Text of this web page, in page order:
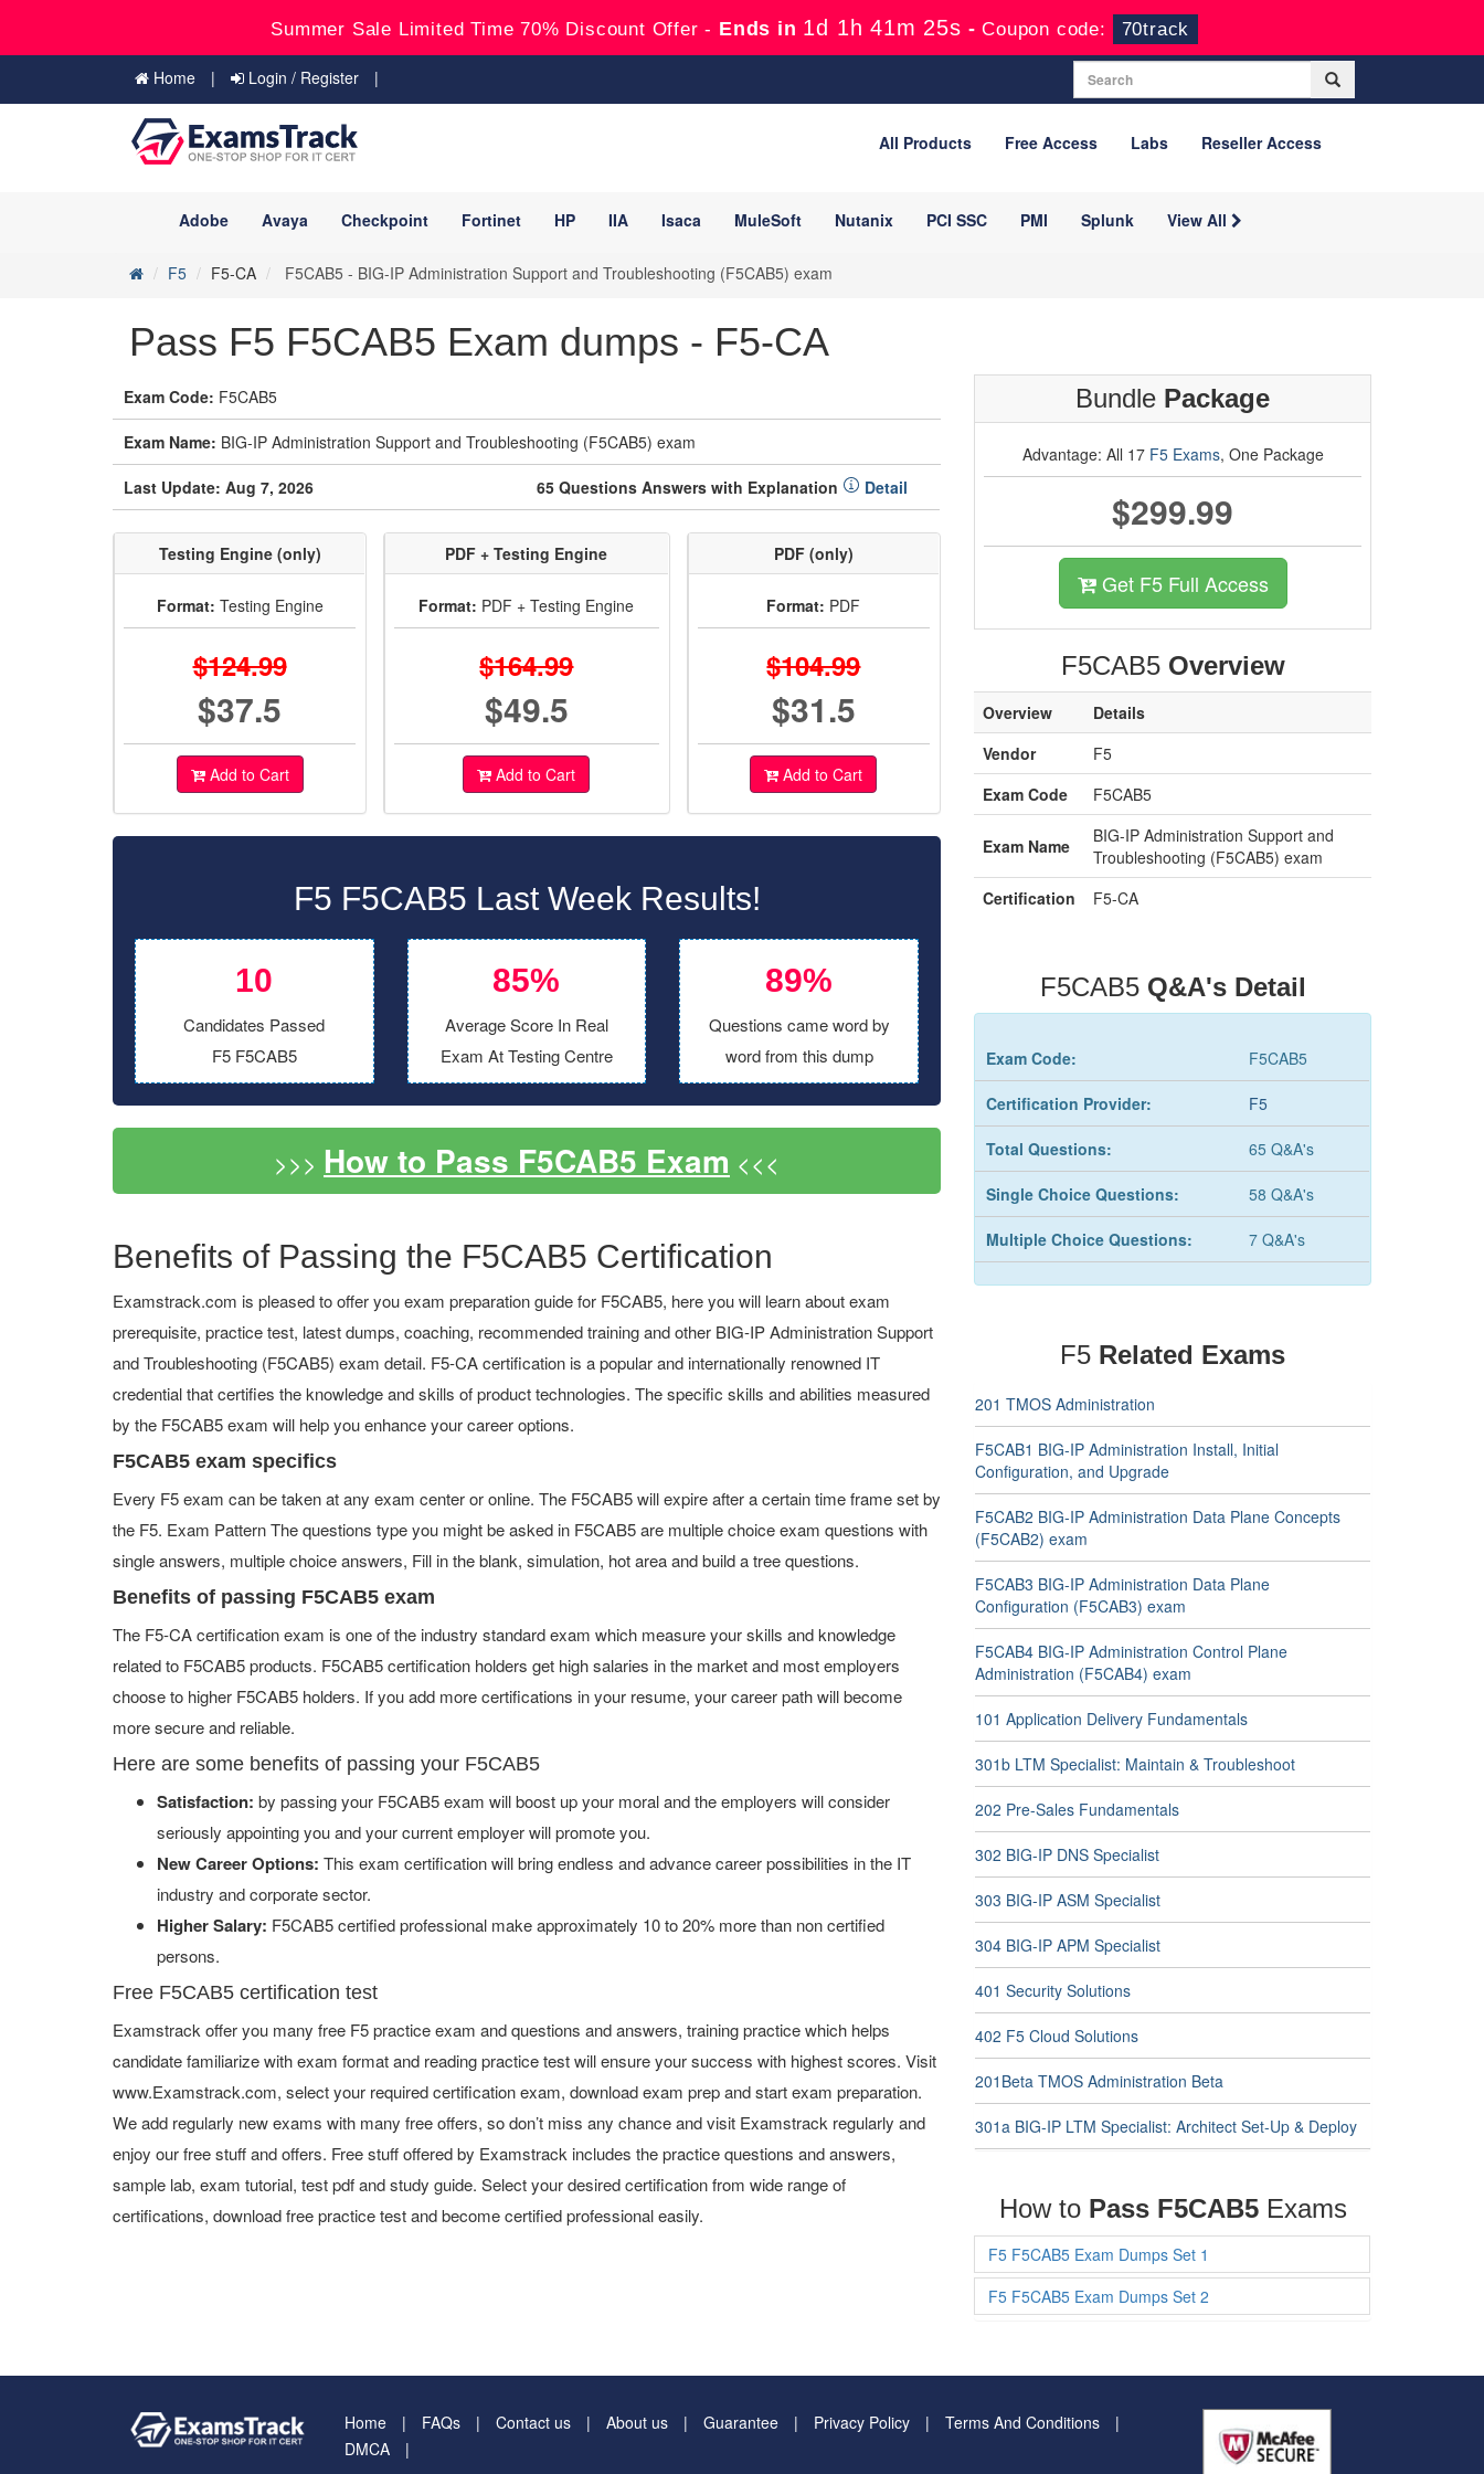
Summer Sale Limited Time 70% Discount Offer - Ends in 1d 1h 41m 24s -Coupon code: 70track
Home Login / Register
All Products Free Access Labs Reseller Access
Adobe Avaya Checkpoint Fortinet HP IIA Isaca MuleSoft Nutanix PCI SSC PMI Splunk View All
F5 F5-CA F5CAB5 - BIG-IP Administration Support and Troubleshooting (F5CAB5) exam
Pass F5 F5CAB5 Exam dumps - F5-CA
Exam Code: F5CAB5
Exam Name: BIG-IP Administration Support and Troubleshooting (F5CAB5) exam
Last Update: Aug 7, 2026 65 Questions Answers with Explanation Detail
Testing Engine (only)
Format: Testing Engine
$124.99
$37.5
Add to Cart
PDF + Testing Engine
Format: PDF + Testing Engine
$164.99
$49.5
Add to Cart
PDF (only)
Format: PDF
$104.99
$31.5
Add to Cart
F5 F5CAB5 Last Week Results!
10
Candidates Passed
F5 F5CAB5
85%
Average Score In Real
Exam At Testing Centre
89%
Questions came word by
word from this dump
>>> How to Pass F5CAB5 Exam <<<
Benefits of Passing the F5CAB5 Certification
Examstrack.com is pleased to offer you exam preparation guide for F5CAB5, here you will learn about exam
prerequisite, practice test, latest dumps, coaching, recommended training and other BIG-IP Administration Support
and Troubleshooting (F5CAB5) exam detail. F5-CA certification is a popular and internationally renowned IT
credential that certifies the knowledge and skills of product technologies. The specific skills and abilities measured
by the F5CAB5 exam will help you enhance your career options.
F5CAB5 exam specifics
Every F5 exam can be taken at any exam center or online. The F5CAB5 will expire after a certain time frame set by
the F5. Exam Pattern The questions type you might be asked in F5CAB5 are multiple choice exam questions with
single answers, multiple choice answers, Fill in the blank, simulation, hot area and build a tree questions.
Benefits of passing F5CAB5 exam
The F5-CA certification exam is one of the industry standard exam which measure your skills and knowledge
related to F5CAB5 products. F5CAB5 certification holders get high salaries in the market and most employers
choose to higher F5CAB5 holders. If you add more certifications in your resume, your career path will become
more secure and reliable.
Here are some benefits of passing your F5CAB5
Satisfaction: by passing your F5CAB5 exam will boost up your moral and the employers will consider
seriously appointing you and your current employer will promote you.
New Career Options: This exam certification will bring endless and advance career possibilities in the IT
industry and corporate sector.
Higher Salary: F5CAB5 certified professional make approximately 10 to 20% more than non certified
persons.
Free F5CAB5 certification test
Examstrack offer you many free F5 practice exam and questions and answers, training practice which helps
candidate familiarize with exam format and reading practice test will ensure your success with highest scores. Visit
www.Examstrack.com, select your required certification exam, download exam prep and start exam preparation.
We add regularly new exams with many free offers, so don’t miss any chance and visit Examstrack regularly and
enjoy our free stuff and offers. Free stuff offered by Examstrack includes the practice questions and answers,
sample lab, exam tutorial, test pdf and study guide. Select your desired certification from wide range of
certifications, download free practice test and become certified professional easily.
Bundle Package
Advantage: All 17 F5 Exams, One Package
$299.99
Get F5 Full Access
F5CAB5 Overview
Overview
Details
Vendor
F5
Exam Code
F5CAB5
Exam Name
BIG-IP Administration Support and
Troubleshooting (F5CAB5) exam
Certification
F5-CA
F5CAB5 Q&A's Detail
Exam Code: F5CAB5
Certification Provider: F5
Total Questions: 65 Q&A's
Single Choice Questions: 58 Q&A's
Multiple Choice Questions: 7 Q&A's
F5 Related Exams
201 TMOS Administration
F5CAB1 BIG-IP Administration Install, Initial
Configuration, and Upgrade
F5CAB2 BIG-IP Administration Data Plane Concepts
(F5CAB2) exam
F5CAB3 BIG-IP Administration Data Plane
Configuration (F5CAB3) exam
F5CAB4 BIG-IP Administration Control Plane
Administration (F5CAB4) exam
101 Application Delivery Fundamentals
301b LTM Specialist: Maintain & Troubleshoot
202 Pre-Sales Fundamentals
302 BIG-IP DNS Specialist
303 BIG-IP ASM Specialist
304 BIG-IP APM Specialist
401 Security Solutions
402 F5 Cloud Solutions
201Beta TMOS Administration Beta
301a BIG-IP LTM Specialist: Architect Set-Up & Deploy
How to Pass F5CAB5Exams
F5 F5CAB5 Exam Dumps Set 1
F5 F5CAB5 Exam Dumps Set 2
Home FAQs Contact us About us Guarantee Privacy Policy
Terms And Conditions
DMCA